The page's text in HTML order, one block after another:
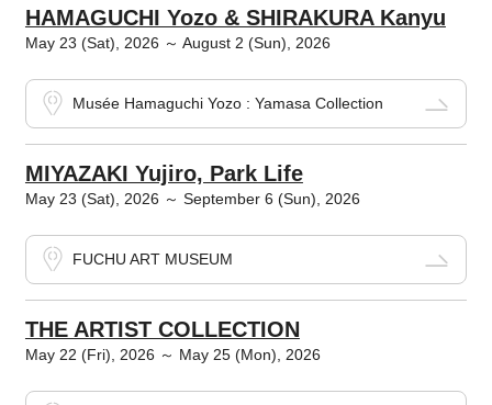
HAMAGUCHI Yozo & SHIRAKURA Kanyu
May 23 (Sat), 2026 ～ August 2 (Sun), 2026
Musée Hamaguchi Yozo : Yamasa Collection
MIYAZAKI Yujiro, Park Life
May 23 (Sat), 2026 ～ September 6 (Sun), 2026
FUCHU ART MUSEUM
THE ARTIST COLLECTION
May 22 (Fri), 2026 ～ May 25 (Mon), 2026